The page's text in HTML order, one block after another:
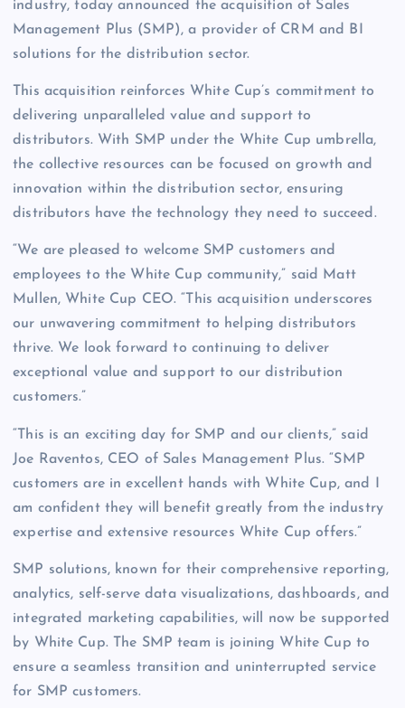
industry, today announced the acquisition of Sales
Management Plus (SMP), a provider of CRM and BI
solutions for the distribution sector.
This acquisition reinforces White Cup’s commitment to
delivering unparalleled value and support to
distributors. With SMP under the White Cup umbrella,
the collective resources can be focused on growth and
innovation within the distribution sector, ensuring
distributors have the technology they need to succeed.
“We are pleased to welcome SMP customers and
employees to the White Cup community,” said Matt
Mullen, White Cup CEO. “This acquisition underscores
our unwavering commitment to helping distributors
thrive. We look forward to continuing to deliver
exceptional value and support to our distribution
customers.”
“This is an exciting day for SMP and our clients,” said
Joe Raventos, CEO of Sales Management Plus. “SMP
customers are in excellent hands with White Cup, and I
am confident they will benefit greatly from the industry
expertise and extensive resources White Cup offers.”
SMP solutions, known for their comprehensive reporting,
analytics, self-serve data visualizations, dashboards, and
integrated marketing capabilities, will now be supported
by White Cup. The SMP team is joining White Cup to
ensure a seamless transition and uninterrupted service
for SMP customers.